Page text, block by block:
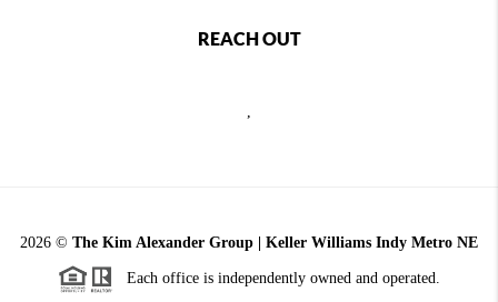
REACH OUT
2026 © The Kim Alexander Group | Keller Williams Indy Metro NE
Each office is independently owned and operated.